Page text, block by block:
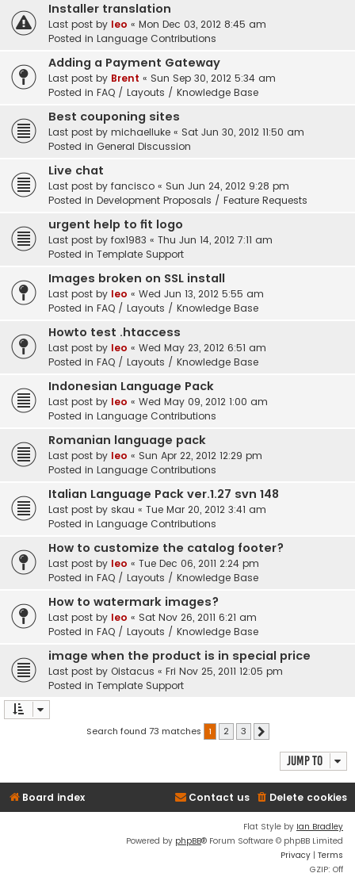
Installer translation
Last post by leo « Mon Dec 03, 2012 8:45 am
Posted in Language Contributions
Adding a Payment Gateway
Last post by Brent « Sun Sep 30, 2012 5:34 am
Posted in FAQ / Layouts / Knowledge Base
Best couponing sites
Last post by michaelluke « Sat Jun 30, 2012 11:50 am
Posted in General Discussion
Live chat
Last post by fancisco « Sun Jun 24, 2012 9:28 pm
Posted in Development Proposals / Feature Requests
urgent help to fit logo
Last post by fox1983 « Thu Jun 14, 2012 7:11 am
Posted in Template Support
Images broken on SSL install
Last post by leo « Wed Jun 13, 2012 5:55 am
Posted in FAQ / Layouts / Knowledge Base
Howto test .htaccess
Last post by leo « Wed May 23, 2012 6:51 am
Posted in FAQ / Layouts / Knowledge Base
Indonesian Language Pack
Last post by leo « Wed May 09, 2012 1:00 am
Posted in Language Contributions
Romanian language pack
Last post by leo « Sun Apr 22, 2012 12:29 pm
Posted in Language Contributions
Italian Language Pack ver.1.27 svn 148
Last post by skau « Tue Mar 20, 2012 3:41 am
Posted in Language Contributions
How to customize the catalog footer?
Last post by leo « Tue Dec 06, 2011 2:24 pm
Posted in FAQ / Layouts / Knowledge Base
How to watermark images?
Last post by leo « Sat Nov 26, 2011 6:21 am
Posted in FAQ / Layouts / Knowledge Base
image when the product is in special price
Last post by Oistacus « Fri Nov 25, 2011 12:05 pm
Posted in Template Support
Search found 73 matches 1 2 3
Jump to
Board index Delete cookies
Contact us
Flat Style by Ian Bradley
Powered by phpBB® Forum Software © phpBB Limited
Privacy | Terms
GZIP: Off